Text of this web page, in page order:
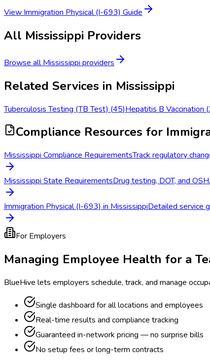
View Immigration Physical (I-693) Guide
All Mississippi Providers
Browse allMississippi providers
Related Services in Mississippi
Tuberculosis Testing (TB Test) (45)Hepatitis B Vaccination (
Compliance Resources for
Mississippi Compliance RequirementsTrack regulatory
Mississippi State RequirementsDrug testing, DOT, and
Immigration Physical (I-693) in MississippiDetailed service
For Employers
Managing Employee Health for a
BlueHive lets employers schedule, track, and manage
Single dashboard for all locations and employees
Real-time results and compliance tracking
Guaranteed in-network pricing — no surprise bills
No setup fees or long-term contracts